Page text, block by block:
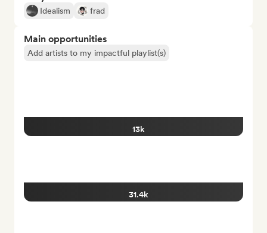
Idealism frad
Main opportunities
Add artists to my impactful playlist(s)
13k
31.4k